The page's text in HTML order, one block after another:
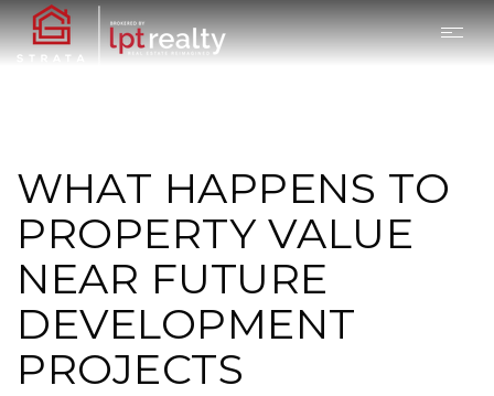
WHAT HAPPENS TO
PROPERTY VALUE
NEAR FUTURE
DEVELOPMENT
PROJECTS